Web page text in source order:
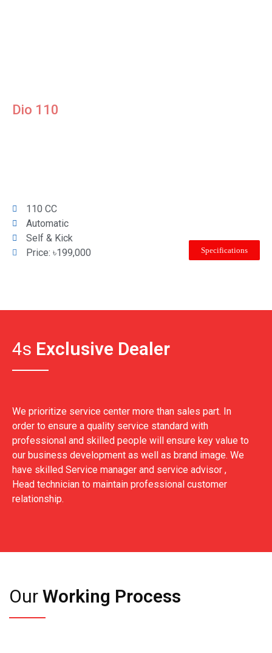
Dio 110
110 CC
Automatic
Self & Kick
Price: ৳199,000
Specifications
4s Exclusive Dealer
We prioritize service center more than sales part. In
order to ensure a quality service standard with
professional and skilled people will ensure key value to
our business development as well as brand image. We
have skilled Service manager and service advisor ,
Head technician to maintain professional customer
relationship.
Our Working Process